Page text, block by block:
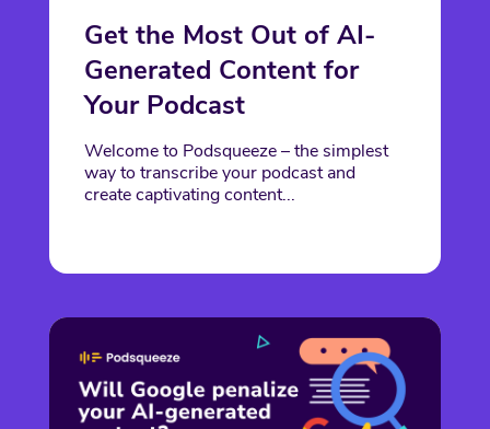
Get the Most Out of AI-
Generated Content for
Your Podcast
Welcome to Podsqueeze – the simplest
way to transcribe your podcast and
create captivating content...